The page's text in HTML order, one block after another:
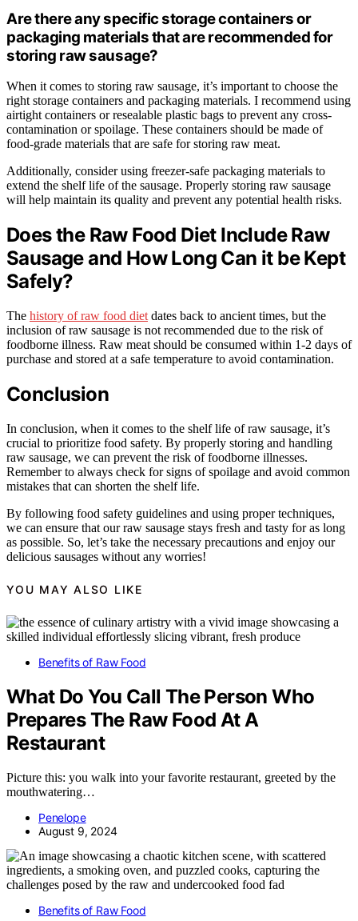
Are there any specific storage containers or
packaging materials that are recommended for
storing raw sausage?
When it comes to storing raw sausage, it’s important to choose the
right storage containers and packaging materials. I recommend using
airtight containers or resealable plastic bags to prevent any cross-
contamination or spoilage. These containers should be made of
food-grade materials that are safe for storing raw meat.
Additionally, consider using freezer-safe packaging materials to
extend the shelf life of the sausage. Properly storing raw sausage
will help maintain its quality and prevent any potential health risks.
Does the Raw Food Diet Include Raw
Sausage and How Long Can it be Kept
Safely?
The history of raw food diet dates back to ancient times, but the
inclusion of raw sausage is not recommended due to the risk of
foodborne illness. Raw meat should be consumed within 1-2 days of
purchase and stored at a safe temperature to avoid contamination.
Conclusion
In conclusion, when it comes to the shelf life of raw sausage, it’s
crucial to prioritize food safety. By properly storing and handling
raw sausage, we can prevent the risk of foodborne illnesses.
Remember to always check for signs of spoilage and avoid common
mistakes that can shorten the shelf life.
By following food safety guidelines and using proper techniques,
we can ensure that our raw sausage stays fresh and tasty for as long
as possible. So, let’s take the necessary precautions and enjoy our
delicious sausages without any worries!
YOU MAY ALSO LIKE
Benefits of Raw Food
What Do You Call The Person Who
Prepares The Raw Food At A
Restaurant
Picture this: you walk into your favorite restaurant, greeted by the
mouthwatering…
Penelope
August 9, 2024
Benefits of Raw Food